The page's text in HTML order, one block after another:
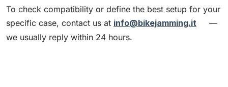
To check compatibility or define the best setup for your
specific case, contact us at info@bikejamming.it
—
we usually reply within 24 hours.